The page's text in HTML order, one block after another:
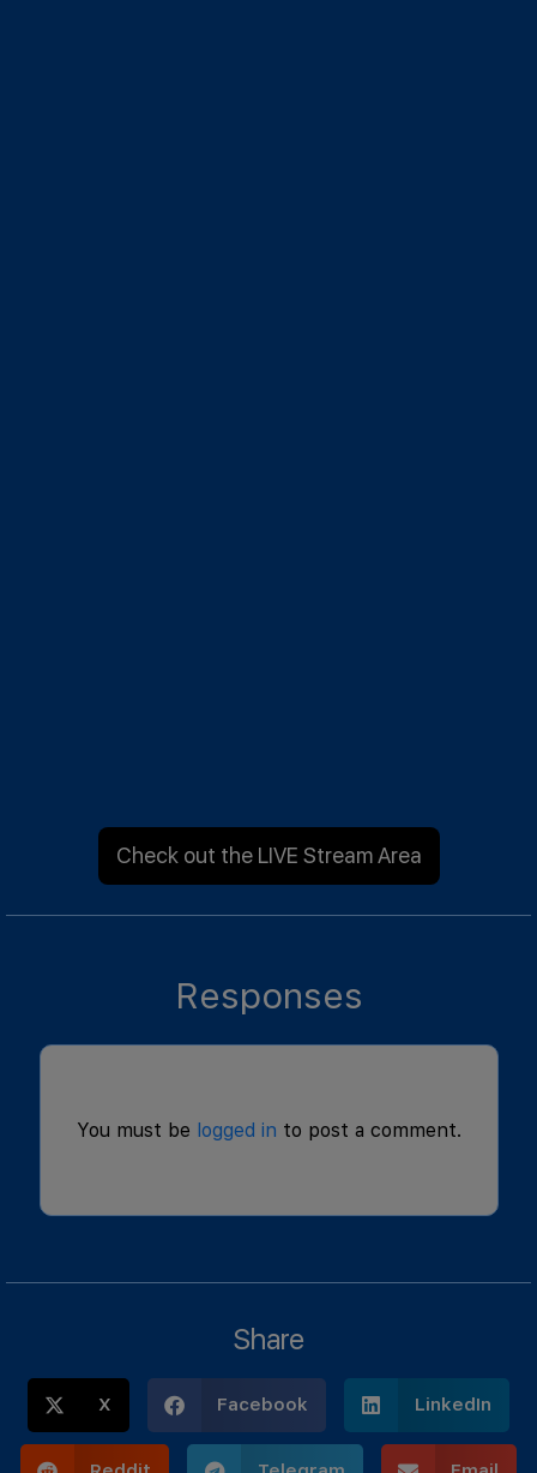
Check out the LIVE Stream Area
Responses
You must be logged in to post a comment.
Share
X Facebook LinkedIn